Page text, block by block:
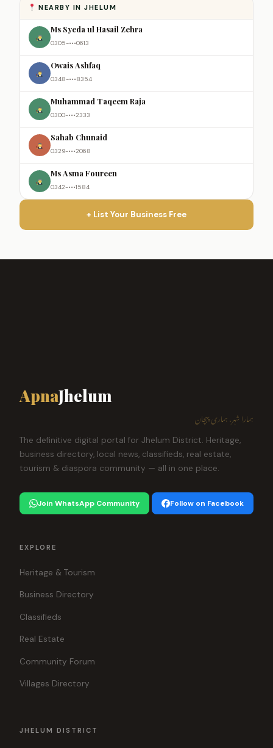
NEARBY IN JHELUM
Ms Syeda ul Hasail Zehra
0305-•••0613
Owais Ashfaq
0348-•••8354
Muhammad Taqeem Raja
0300-•••2333
Sahab Chunaid
0329-•••2068
Ms Asma Foureen
0342-•••1584
+ List Your Business Free
ApnaJhelum
ہمارا شہر، ہماری پہچان
The definitive digital portal for Jhelum District. Heritage,
business directory, local news, classifieds, real estate,
tourism & diaspora community — all in one place.
Join WhatsApp Community Follow on Facebook
EXPLORE
Heritage & Tourism
Business Directory
Classifieds
Real Estate
Community Forum
Villages Directory
JHELUM DISTRICT